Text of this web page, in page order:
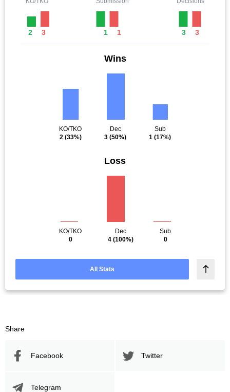
2 3 1 1 3 3
Wins
KO/TKO
2(33%)
Dec
3 (50%)
Sub
1 (17%)
Loss
KO/TKO
0
Dec
4 (100%)
Sub
0
All Stats
Share
Facebook Twitter
Telegram